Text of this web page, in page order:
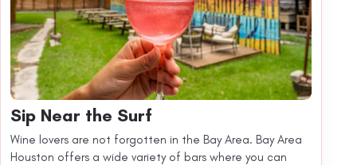
Sip Near the Surf
Wine lovers are not forgotten in the Bay Area. Bay Area
Houston offers a wide variety of bars where you can